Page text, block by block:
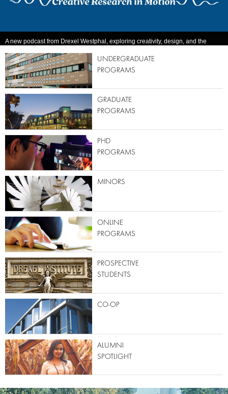
A new podcast from Drexel Westphal, exploring creativity, design, and the
UNDERGRADUATE
PROGRAMS
GRADUATE
PROGRAMS
PHD
PROGRAMS
MINORS
ONLINE
PROGRAMS
PROSPECTIVE
STUDENTS
CO-OP
ALUMNI
SPOTLIGHT